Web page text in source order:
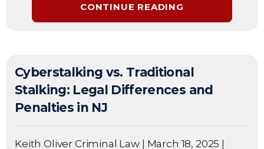
CONTINUE READING
Cyberstalking vs. Traditional
Stalking: Legal Differences and
Penalties in NJ
Keith Oliver Criminal Law | March 18, 2025 |